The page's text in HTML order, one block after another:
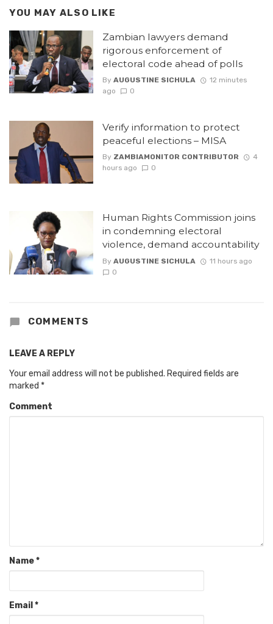
YOU MAY ALSO LIKE
Zambian lawyers demand
rigorous enforcement of
electoral code ahead of polls
By AUGUSTINE SICHULA
12 minutes
ago
0
Verify information to protect
peaceful elections – MISA
By ZAMBIAMONITOR CONTRIBUTOR
4
hours ago
0
Human Rights Commission joins
in condemning electoral
violence, demand accountability
By AUGUSTINE SICHULA
11 hours ago
0
COMMENTS
LEAVE A REPLY
Your email address will not be published. Required fields are
marked *
Comment
Name*
Email *